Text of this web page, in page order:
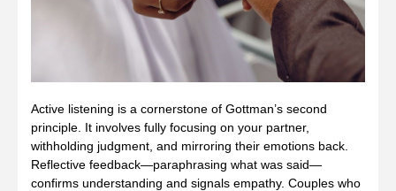
Active listening is a cornerstone of Gottman’s second
principle. It involves fully focusing on your partner,
withholding judgment, and mirroring their emotions back.
Reflective feedback—paraphrasing what was said—
confirms understanding and signals empathy. Couples who